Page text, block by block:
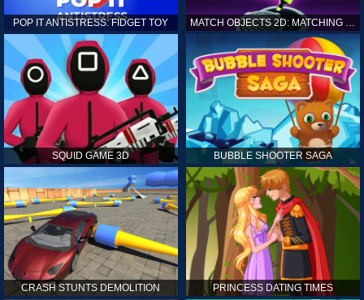
POP IT ANTISTRESS: FIDGET TOY MATCH OBJECTS 2D: MATCHING GAME
SQUID GAME 3D BUBBLE SHOOTER SAGA
CRASH STUNTS DEMOLITION PRINCESS DATING TIMES